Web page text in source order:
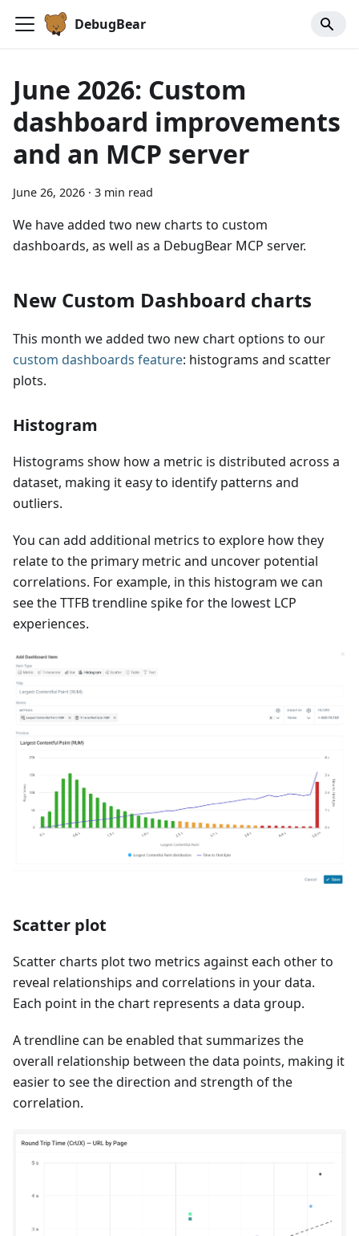
DebugBear
June 2026: Custom
dashboard improvements
and an MCP server
June 26, 2026 · 3 min read
We have added two new charts to custom
dashboards, as well as a DebugBear MCP server.
New Custom Dashboard charts
This month we added two new chart options to our
custom dashboards feature: histograms and scatter
plots.
Histogram
Histograms show how a metric is distributed across a
dataset, making it easy to identify patterns and
outliers.
You can add additional metrics to explore how they
relate to the primary metric and uncover potential
correlations. For example, in this histogram we can
see the TTFB trendline spike for the lowest LCP
experiences.
Scatter plot
Scatter charts plot two metrics against each other to
reveal relationships and correlations in your data.
Each point in the chart represents a data group.
A trendline can be enabled that summarizes the
overall relationship between the data points, making it
easier to see the direction and strength of the
correlation.